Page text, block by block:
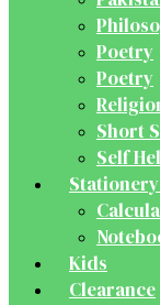
Poetry
Poetry
Short
Self
Kids
Clearance